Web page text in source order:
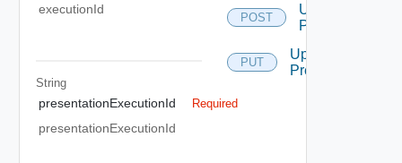
executionId
String
presentationExecutionId Required
presentationExecutionId
POST
Update
Presentation
PUT
Update
Presentation